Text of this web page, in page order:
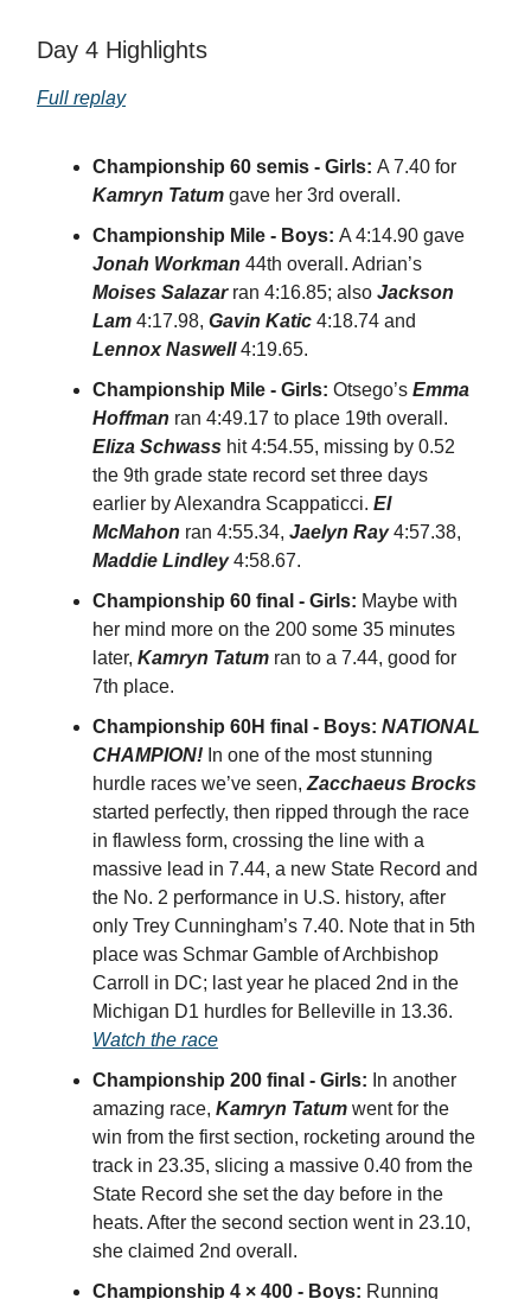
Day 4 Highlights
Full replay
Championship 60 semis - Girls: A 7.40 for
Kamryn Tatum gave her 3rd overall.
Championship Mile - Boys: A 4:14.90 gave
Jonah Workman 44th overall. Adrian’s
Moises Salazarran 4:16.85; also Jackson
Lam 4:17.98, Gavin Katic 4:18.74 and
Lennox Naswell4:19.65.
Championship Mile - Girls: Otsego’s Emma
Hoffman ran 4:49.17 to place 19th overall.
Eliza Schwass hit 4:54.55, missing by 0.52
the 9th grade state record set three days
earlier by Alexandra Scappaticci. El
McMahon ran 4:55.34, Jaelyn Ray4:57.38,
Maddie Lindley4:58.67.
Championship 60 final - Girls: Maybe with
her mind more on the 200 some 35 minutes
later, Kamryn Tatum ran to a 7.44, good for
7th place.
Championship 60H final - Boys: NATIONAL
CHAMPION! In one of the most stunning
hurdle races we’ve seen, Zacchaeus Brocks
started perfectly, then ripped through the race
in flawless form, crossing the line with a
massive lead in 7.44, a new State Record and
the No. 2 performance in U.S. history, after
only Trey Cunningham’s 7.40. Note that in 5th
place was Schmar Gamble of Archbishop
Carroll in DC; last year he placed 2nd in the
Michigan D1 hurdles for Belleville in 13.36.
Watch the race
Championship 200 final - Girls: In another
amazing race, Kamryn Tatum went for the
win from the first section, rocketing around the
track in 23.35, slicing a massive 0.40 from the
State Record she set the day before in the
heats. After the second section went in 23.10,
she claimed 2nd overall.
Championship 4 × 400 - Boys: Running